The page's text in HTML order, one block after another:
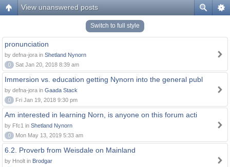
View unanswered posts
Switch to full style
pronunciation
by defna-jora in Shetland Nynorn
0
Sat Jan 20, 2018 8:39 am
Immersion vs. education getting Nynorn into the general publ
by defna-jora in Gaada Stack
0
Fri Jan 19, 2018 9:30 pm
Am interested in learning Norn, is anyone on this forum acti
by Ffc1 in Shetland Nynorn
0
Mon May 13, 2019 5:33 am
6.2. Proverb from Weisdale on Mainland
by Hnolt in Brodgar